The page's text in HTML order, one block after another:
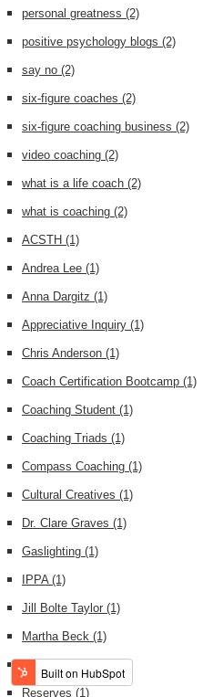
personal greatness (2)
positive psychology blogs (2)
say no (2)
six-figure coaches (2)
six-figure coaching business (2)
video coaching (2)
what is a life coach (2)
what is coaching (2)
ACSTH (1)
Andrea Lee (1)
Anna Dargitz (1)
Appreciative Inquiry (1)
Chris Anderson (1)
Coach Certification Bootcamp (1)
Coaching Student (1)
Coaching Triads (1)
Compass Coaching (1)
Cultural Creatives (1)
Dr. Clare Graves (1)
Gaslighting (1)
IPPA (1)
Jill Bolte Taylor (1)
Martha Beck (1)
NYC(1)
Reserves (1)